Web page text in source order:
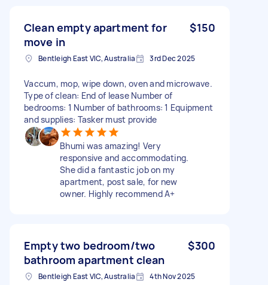
Clean empty apartment for
move in
$150
Bentleigh East VIC, Australia 3rd Dec 2025
Vaccum, mop, wipe down, oven and microwave.
Type of clean: End of lease Number of
bedrooms: 1 Number of bathrooms: 1 Equipment
and supplies: Tasker must provide
Bhumi was amazing! Very
responsive and accommodating.
She did a fantastic job on my
apartment, post sale, for new
owner. Highly recommend A+
Empty two bedroom/two
bathroom apartment clean
$300
Bentleigh East VIC, Australia 4th Nov 2025